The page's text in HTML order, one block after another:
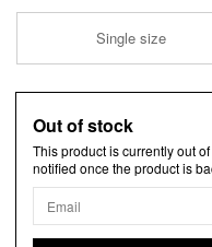
Single size
Out of stock
This product is currently out
notified once the product is